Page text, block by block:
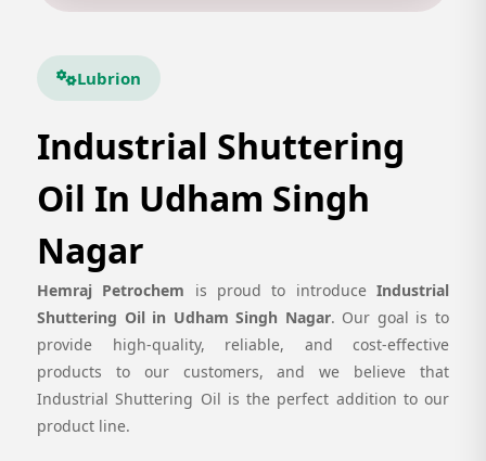
Lubrion
Industrial Shuttering
Oil In Udham Singh
Nagar
Hemraj Petrochem is proud to introduceIndustrial
Shuttering Oil in Udham Singh Nagar. Our goal is to
provide high-quality, reliable, and cost-effective
products to our customers, and we believe that
Industrial Shuttering Oil is the perfect addition to our
product line.